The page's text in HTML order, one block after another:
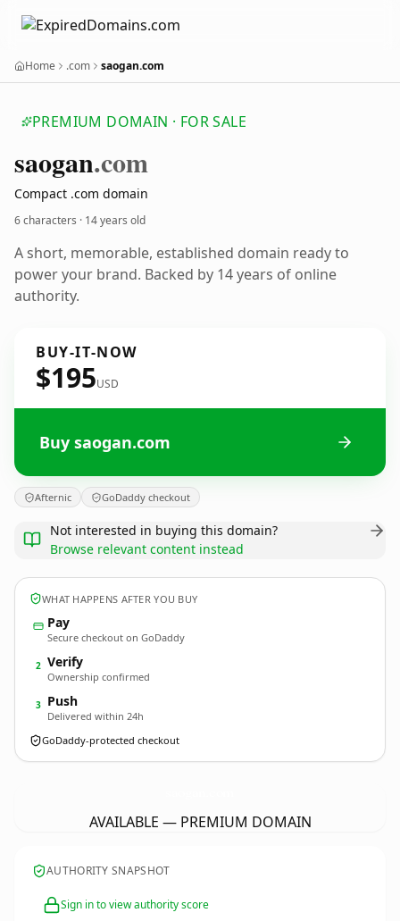
Home .com saogan.com
PREMIUM DOMAIN · FOR SALE
saogan.com
Compact .com domain
6 characters · 14 years old
A short, memorable, established domain ready to
power your brand. Backed by 14 years of online
authority.
BUY-IT-NOW
$195USD
Buy saogan.com
Afternic GoDaddy checkout
Not interested in buying this domain?
Browse relevant content instead
WHAT HAPPENS AFTER YOU BUY
Pay
Secure checkout on GoDaddy
2 Verify
Ownership confirmed
3 Push
Delivered within 24h
GoDaddy-protected checkout
AVAILABLE — PREMIUM DOMAIN
AUTHORITY SNAPSHOT
Sign in to view authority score